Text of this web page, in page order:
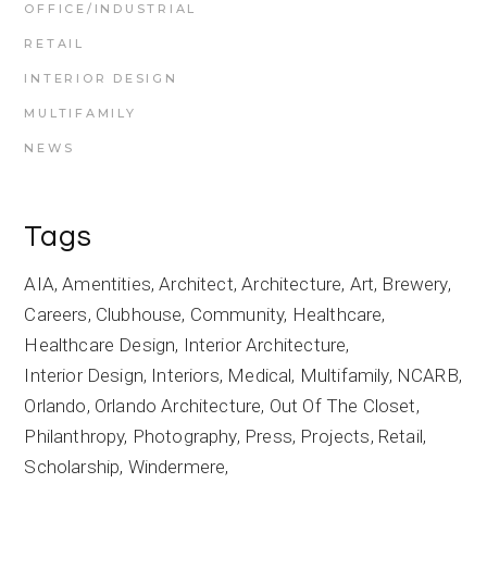
OFFICE/INDUSTRIAL
RETAIL
INTERIOR DESIGN
MULTIFAMILY
NEWS
Tags
AIA Amentities Architect Architecture Art Brewery
Careers Clubhouse Community Healthcare
Healthcare Design Interior Architecture
Interior Design Interiors Medical Multifamily NCARB
Orlando Orlando Architecture Out Of The Closet
Philanthropy Photography Press Projects Retail
Scholarship Windermere